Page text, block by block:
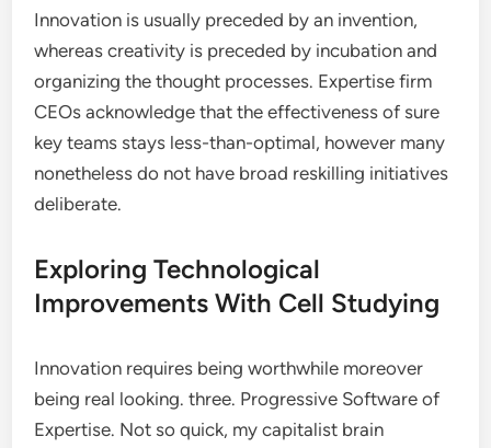
Innovation is usually preceded by an invention,
whereas creativity is preceded by incubation and
organizing the thought processes. Expertise firm
CEOs acknowledge that the effectiveness of sure
key teams stays less-than-optimal, however many
nonetheless do not have broad reskilling initiatives
deliberate.
Exploring Technological
Improvements With Cell Studying
Innovation requires being worthwhile moreover
being real looking. three. Progressive Software of
Expertise. Not so quick, my capitalist brain